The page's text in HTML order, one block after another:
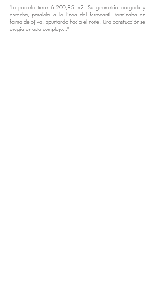
"La parcela tiene 6.200,85 m2. Su geometría alargada y
estrecha, paralela a la linea del ferrocarril, terminaba en
forma de ojiva, apuntando hacia el norte. Una construcción se
eregía en este complejo..."